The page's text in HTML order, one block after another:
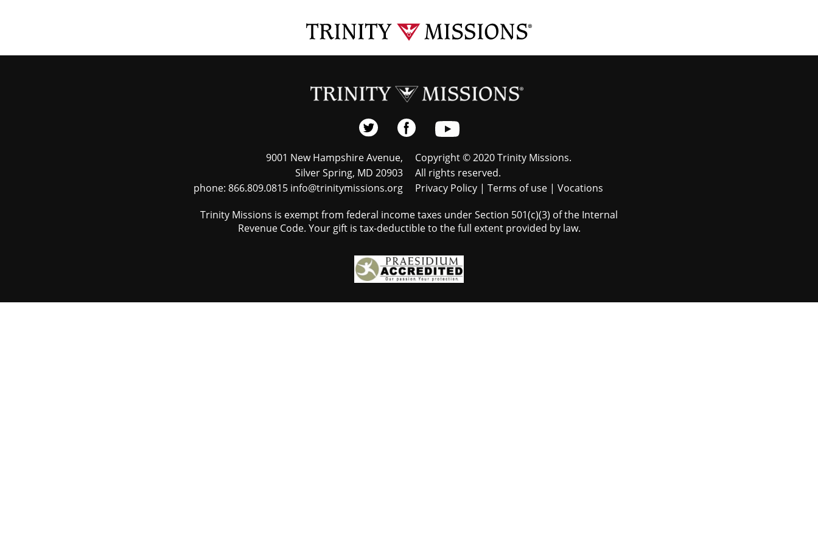
content
9001 New Hampshire Avenue,
Silver Spring, MD 20903
phone: 866.809.0815 info@trinitymissions.org
Copyright © 2020 Trinity Missions.
All rights reserved.
Privacy Policy | Terms of use | Vocations
Trinity Missions is exempt from federal income taxes under Section 501(c)(3) of the Internal
Revenue Code. Your gift is tax-deductible to the full extent provided by law.